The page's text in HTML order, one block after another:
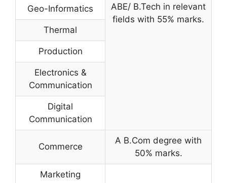
ABE/ B.Tech in relevant
fields with 55% marks.
Geo-Informatics
Thermal
Production
Electronics &
Communication
Digital
Communication
Commerce
A B.Com degree with
50% marks.
Marketing